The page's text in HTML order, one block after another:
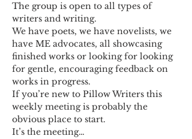
The group is open to all types of
writers and writing.
We have poets, we have novelists, we
have ME advocates, all showcasing
finished works or looking for looking
for gentle, encouraging feedback on
works in progress.
If you’re new to Pillow Writers this
weekly meeting is probably the
obvious place to start.
It’s the meeting…